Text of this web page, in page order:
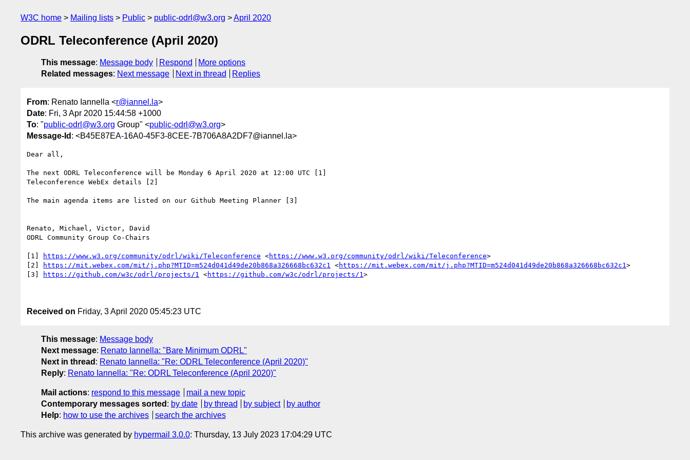
W3C home Mailing lists Public public-odrl@w3.org April 2020
ODRL Teleconference (April 2020)
This message: Message body Respond
More options
Related messages: Next message Next in thread Replies
From: Renato Iannella <r@iannel.la>
Date: Fri, 3 Apr 2020 15:44:58 +1000
To: "public-odrl@w3.org Group" <public-odrl@w3.org>
Message-Id : <B45E87EA-16A0-45F3-8CEE-7B706A8A2DF7@iannel.la>
Dear all,
The next ODRL Teleconference will be Monday 6 April 2020 at 12:00 UTC [1]
Teleconference WebEx details [2]
The main agenda items are listed on our Github Meeting Planner [3]
Renato, Michael, Victor, David
ODRL Community Group Co-Chairs
[1] https://www.w3.org/community/odrl/wiki/Teleconference <https://www.w3.org/community/odrl/wiki/Teleconference>
[2]
https://mit.webex.com/mit/j.php?MTID=m524d041d49de20b868a326668bc632c1 <https://mit.webex.com/mit/j.php?MTID=m524d041d49de20b868a326668bc632c1 >
[3]
https://github.com/w3c/odrl/projects/1 <https://github.com/w3c/odrl/projects/1 >
Received on Friday, 3 April 2020 05:45:23 UTC
This message: Message body
Next message: Renato Iannella: "Bare Minimum ODRL"
Next in thread : Renato Iannella: "Re: ODRL Teleconference (April 2020)"
Reply: Renato Iannella: "Re: ODRL Teleconference (April 2020)"
Mail actions: respond to this message
mail a new topic
Contemporary messages sorted : by date by thread by subject
by author
Help: how to use the archives search the archives
This archive was generated by hypermail 3.0.0: Thursday, 13 July 2023 17:04:29 UTC